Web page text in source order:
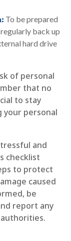
To be prepared
back up
hard drive
of personal
that no
to stay
your personal
and
checklist
to protect
caused
be
report any